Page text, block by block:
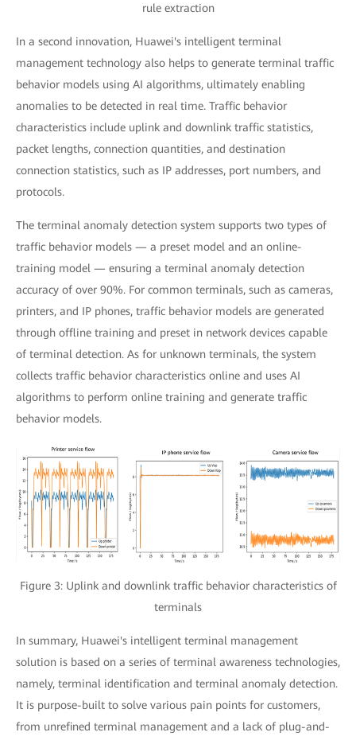
rule extraction
In a second innovation, Huawei's intelligent terminal
management technology also helps to generate terminal traffic
behavior models using AI algorithms, ultimately enabling
anomalies to be detected in real time. Traffic behavior
characteristics include uplink and downlink traffic statistics,
packet lengths, connection quantities, and destination
connection statistics, such as IP addresses, port numbers, and
protocols.
The terminal anomaly detection system supports two types of
traffic behavior models — a preset model and an online-
training model — ensuring a terminal anomaly detection
accuracy of over 90%. For common terminals, such as cameras,
printers, and IP phones, traffic behavior models are generated
through offline training and preset in network devices capable
of terminal detection. As for unknown terminals, the system
collects traffic behavior characteristics online and uses AI
algorithms to perform online training and generate traffic
behavior models.
Figure 3: Uplink and downlink traffic behavior characteristics of
terminals
In summary, Huawei's intelligent terminal management
solution is based on a series of terminal awareness technologies,
namely, terminal identification and terminal anomaly detection.
It is purpose-built to solve various pain points for customers,
from unrefined terminal management and a lack of plug-and-